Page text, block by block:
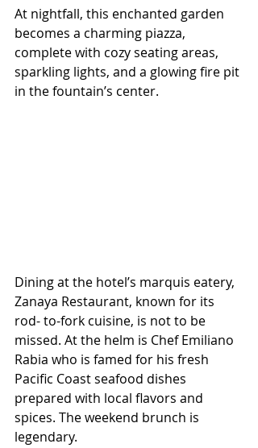
At nightfall, this enchanted garden
becomes a charming piazza,
complete with cozy seating areas,
sparkling lights, and a glowing fire pit
in the fountain’s center.
Dining at the hotel’s marquis eatery,
Zanaya Restaurant, known for its
rod- to-fork cuisine, is not to be
missed. At the helm is Chef Emiliano
Rabia who is famed for his fresh
Pacific Coast seafood dishes
prepared with local flavors and
spices. The weekend brunch is
legendary.